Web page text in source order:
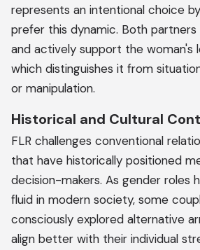
represents an intentional choice
prefer this dynamic. Both
and actively support the woman's
which distinguishes it from
or manipulation.
Historical and Cultural
FLR challenges conventional
that have historically positioned
decision-makers. As gender roles
fluid in modern society, some
consciously explored alternative
align better with their individual